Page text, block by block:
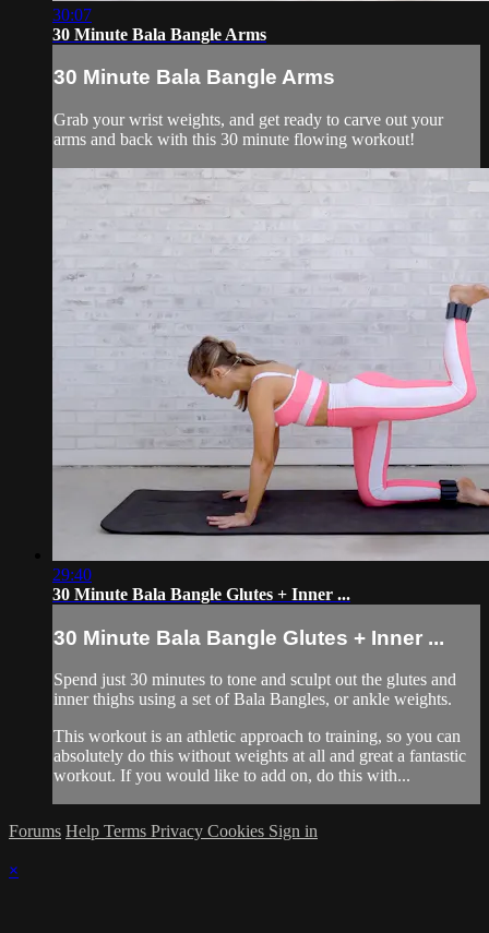
30:07
30 Minute Bala Bangle Arms
30 Minute Bala Bangle Arms
Grab your wrist weights, and get ready to carve out your
arms and back with this 30 minute flowing workout!
29:40
30 Minute Bala Bangle Glutes + Inner ...
30 Minute Bala Bangle Glutes + Inner ...
Spend just 30 minutes to tone and sculpt out the glutes and
inner thighs using a set of Bala Bangles, or ankle weights.
This workout is an athletic approach to training, so you can
absolutely do this without weights at all and great a fantastic
workout. If you would like to add on, do this with...
Forums Help Terms Privacy Cookies Sign in
×